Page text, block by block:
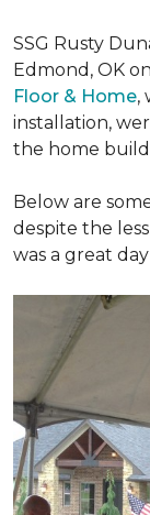
SSG Rusty
Edmond, OK
Floor & Home,
installation,
the home
Below are
despite the
was a great